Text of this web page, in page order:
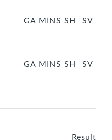
GA MINS SH SV
GA MINS SH SV
Result